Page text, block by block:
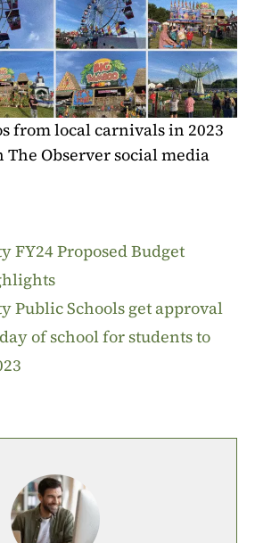
from local carnivals in 2023
Observer social media
FY24 Proposed Budget
Public Schools get approval
of school for students to